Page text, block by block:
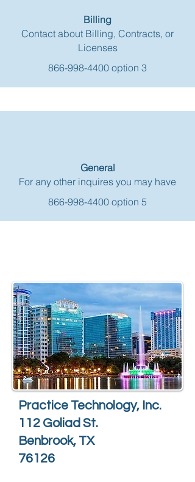
Billing
Contact about Billing, Contracts, or
Licenses
866-998-4400 option 3
General
For any other inquires you may have
866-998-4400 option 5
Practice Technology, Inc.
112 Goliad St.
Benbrook, TX
76126